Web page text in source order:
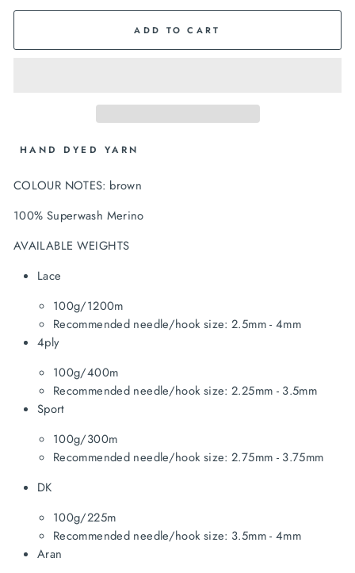
ADD TO CART
HAND DYED YARN
COLOUR NOTES: brown
100% Superwash Merino
AVAILABLE WEIGHTS
Lace
100g/1200m
Recommended needle/hook size: 2.5mm - 4mm
4ply
100g/400m
Recommended needle/hook size: 2.25mm - 3.5mm
Sport
100g/300m
Recommended needle/hook size: 2.75mm - 3.75mm
DK
100g/225m
Recommended needle/hook size: 3.5mm - 4mm
Aran